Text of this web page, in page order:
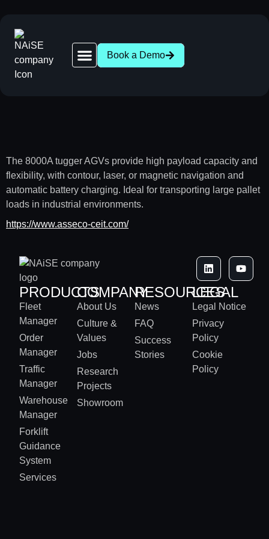
Book a Demo
The 8000A tugger AGVs provide high payload capacity and
flexibility, with contour, laser, or magnetic navigation and
automatic battery charging. Ideal for transporting large pallet
loads in industrial environments.
https://www.asseco-ceit.com/
PRODUCTS
Fleet
Manager
Order
Manager
Traffic
Manager
Warehouse
Manager
Forklift
Guidance
System
Services
COMPANY
About Us
Culture &
Values
Jobs
Research
Projects
Showroom
RESOURCES
News
FAQ
Success
Stories
LEGAL
Legal Notice
Privacy
Policy
Cookie
Policy